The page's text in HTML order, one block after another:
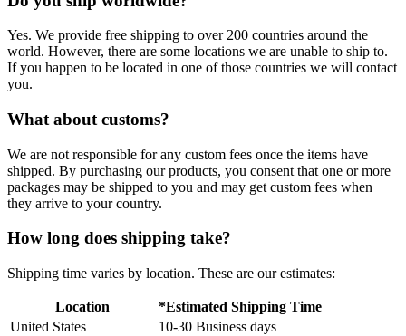
Yes. We provide free shipping to over 200 countries around the
world. However, there are some locations we are unable to ship to.
If you happen to be located in one of those countries we will contact
you.
What about customs?
We are not responsible for any custom fees once the items have
shipped. By purchasing our products, you consent that one or more
packages may be shipped to you and may get custom fees when
they arrive to your country.
How long does shipping take?
Shipping time varies by location. These are our estimates:
Location
*Estimated Shipping Time
United States
10-30 Business days